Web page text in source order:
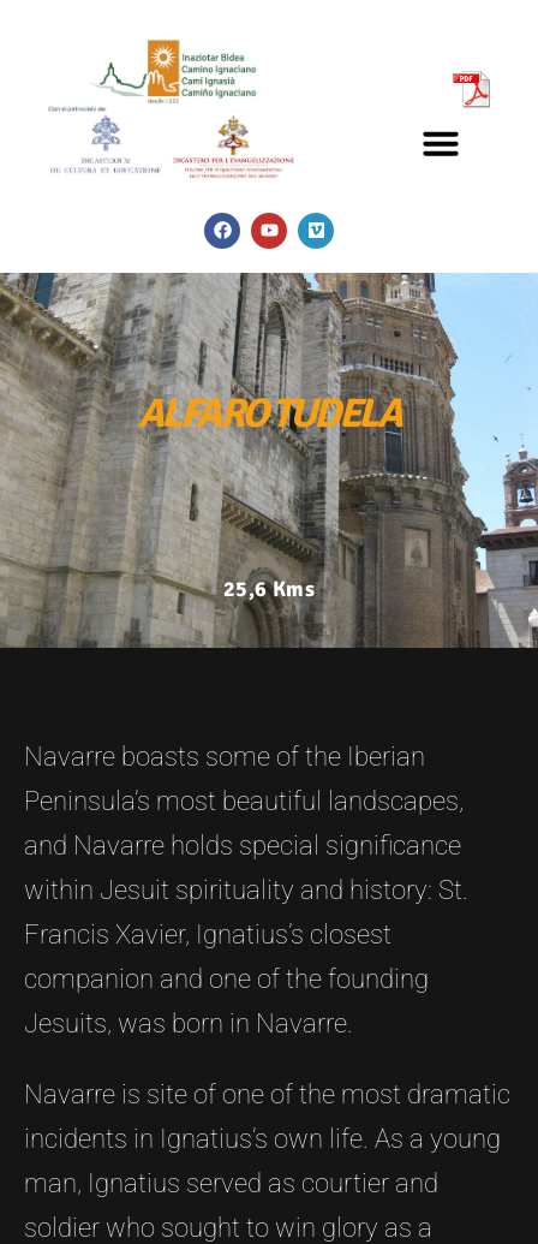
ALFARO TUDELA
25,6 Kms
Navarre boasts some of the Iberian
Peninsula’s most beautiful landscapes,
and Navarre holds special significance
within Jesuit spirituality and history: St.
Francis Xavier, Ignatius’s closest
companion and one of the founding
Jesuits, was born in Navarre.
Navarre is site of one of the most dramatic
incidents in Ignatius’s own life. As a young
man, Ignatius served as courtier and
soldier who sought to win glory as a